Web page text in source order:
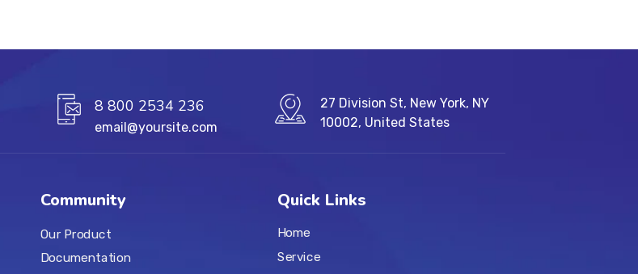
8 800 2534 236
email@yoursite.com
27 Division St, New York, NY
10002, United States
Community
Our Product
Documentation
Quick Links
Home
Service